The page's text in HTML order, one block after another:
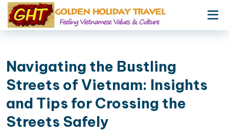
Navigating the Bustling
Streets of Vietnam: Insights
and Tips for Crossing the
Streets Safely